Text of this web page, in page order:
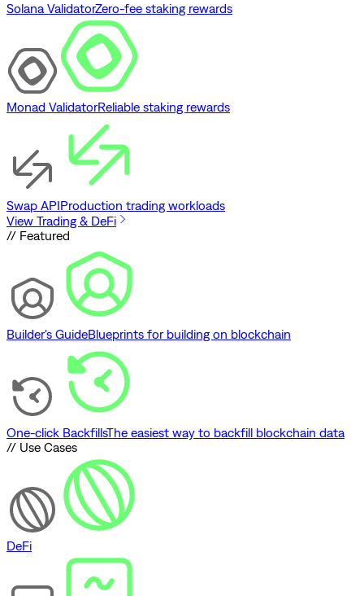
Solana ValidatorZero-fee staking rewards
Monad ValidatorReliable staking rewards
Swap APIProduction trading workloads
View Trading & DeFi
// Featured
Builder's GuideBlueprints for building on blockchain
One-click BackfillsThe easiest way to backfill blockchain data
// Use Cases
DeFi